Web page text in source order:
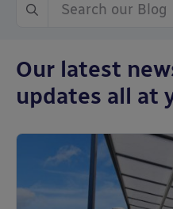
Our latest
updates all at